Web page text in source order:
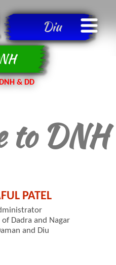
Diu
& DD
to DNH
PATEL
Dadra and Nagar
and Diu